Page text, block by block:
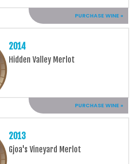
PURCHASE WINE »
2014
Hidden Valley Merlot
PURCHASE WINE »
2013
Gjoa's Vineyard Merlot